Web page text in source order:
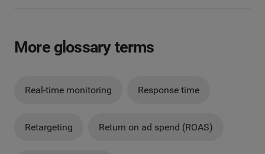
More glossary terms
Real-time monitoring Response time
Retargeting Return on ad spend (ROAS)